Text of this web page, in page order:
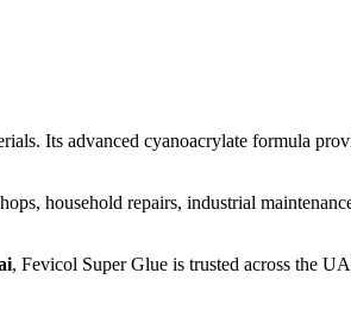
Its advanced cyanoacrylate formula
household repairs, industrial
, Fevicol Super Glue is trusted across the